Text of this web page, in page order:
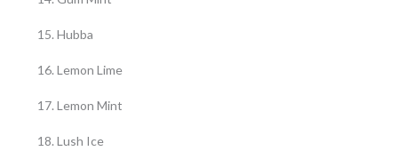
Hubba
Lemon Lime
Lemon Mint
Lush Ice